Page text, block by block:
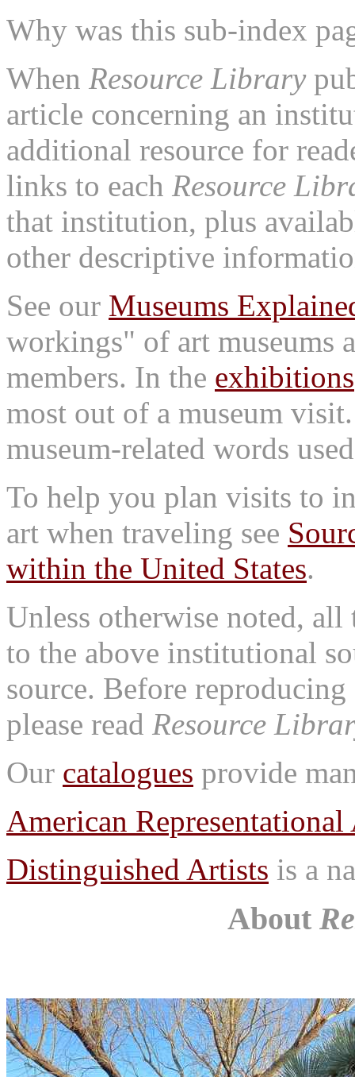
Why was this sub-index
When Resource Library
article concerning an
additional resource for
links to each Resource
that institution, plus
other descriptive
See our Museums
workings" of art museums
members. In the exhibitions
most out of a museum
museum-related words
To help you plan visits to
art when traveling see
within the United States.
Unless otherwise noted,
to the above institutional
source. Before
please read Resource
Our catalogues provide
American Representational
Distinguished Artists is a
About